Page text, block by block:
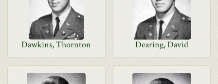
Dawkins, Thornton Dearing, David